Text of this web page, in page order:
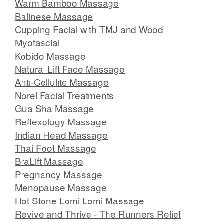
Warm Bamboo Massage
Balinese Massage
Cupping Facial with TMJ and Wood
Myofascial
Kobido Massage
Natural Lift Face Massage
Anti-Cellulite Massage
Norel Facial Treatments
Gua Sha Massage
Reflexology Massage
Indian Head Massage
Thai Foot Massage
BraLift Massage
Pregnancy Massage
Menopause Massage
Hot Stone Lomi Lomi Massage
Revive and Thrive - The Runners Relief